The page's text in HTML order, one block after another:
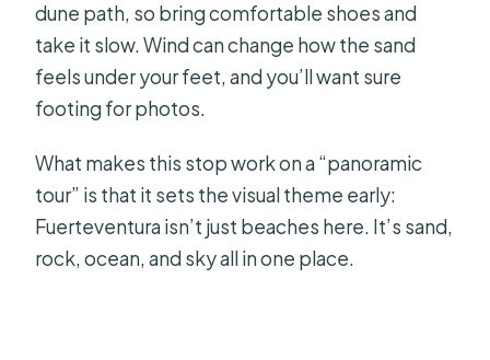
dune path, so bring comfortable shoes and
take it slow. Wind can change how the sand
feels under your feet, and you’ll want sure
footing for photos.
What makes this stop work on a “panoramic
tour” is that it sets the visual theme early:
Fuerteventura isn’t just beaches here. It’s sand,
rock, ocean, and sky all in one place.